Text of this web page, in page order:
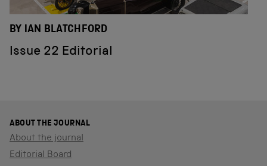
BY IAN BLATCHFORD
Issue 22 Editorial
ABOUT THE JOURNAL
About the journal
Editorial Board